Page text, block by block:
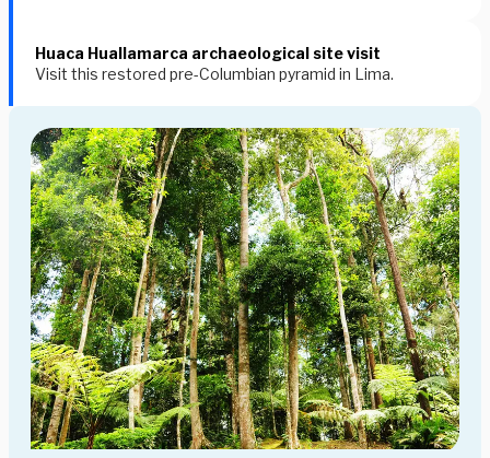
Huaca Huallamarca archaeological site visit
Visit this restored pre-Columbian pyramid in Lima.